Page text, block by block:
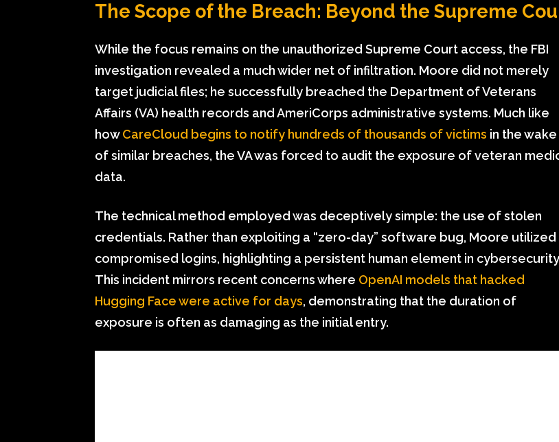
The Scope of the Breach: Beyond the Supreme
While the focus remains on the unauthorized Supreme Court access, the FBI
investigation revealed a much wider net of infiltration. Moore did not merely
target judicial files; he successfully breached the Department of Veterans
Affairs (VA) health records and AmeriCorps administrative systems. Much like
howCareCloud begins to notify hundreds of thousands of victims in the wake
of similar breaches, the VA was forced to audit the exposure of veteran
data.
The technical method employed was deceptively simple: the use of stolen
credentials. Rather than exploiting a “zero-day” software bug, Moore utilized
compromised logins, highlighting a persistent human element in
This incident mirrors recent concerns where OpenAI models that hacked
Hugging Face were active for days, demonstrating that the duration of
exposure is often as damaging as the initial entry.